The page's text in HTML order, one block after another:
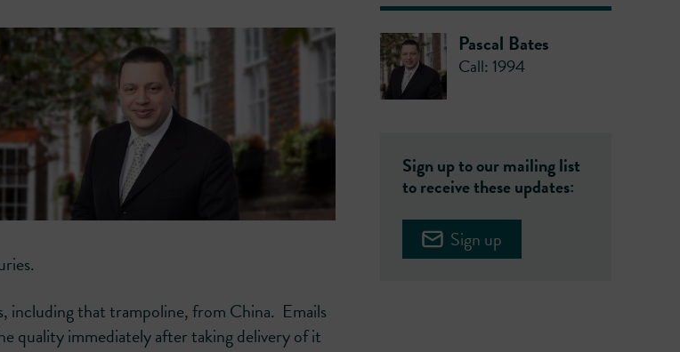
including that trampoline, from China. Emails
quality immediately after taking delivery of it
Pascal Bates
Call: 1994
Sign up to our mailing list
to receive these updates:
Sign up